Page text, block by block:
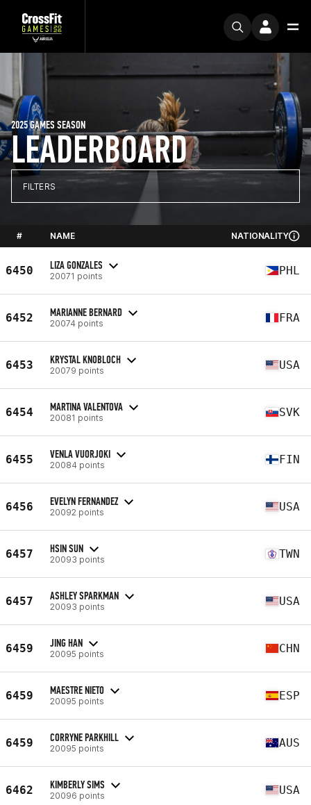
LEADERBOARD
2025 GAMES SEASON
FILTERS
# NAME NATIONALITY
6450 LIZA GONZALES
20071 points PHL
6452 MARIANNE BERNARD
20074 points FRA
6453 KRYSTAL KNOBLOCH
20079 points USA
6454 MARTINA VALENTOVA
20081 points SVK
6455 VENLA VUORJOKI
20084 points FIN
6456 EVELYN FERNANDEZ
20092 points USA
6457 HSIN SUN
20093 points TWN
6457 ASHLEY SPARKMAN
20093 points USA
6459 JING HAN
20095 points CHN
6459 MAESTRE NIETO
20095 points ESP
6459 CORRYNE PARKHILL
20095 points AUS
6462 KIMBERLY SIMS
20096 points USA